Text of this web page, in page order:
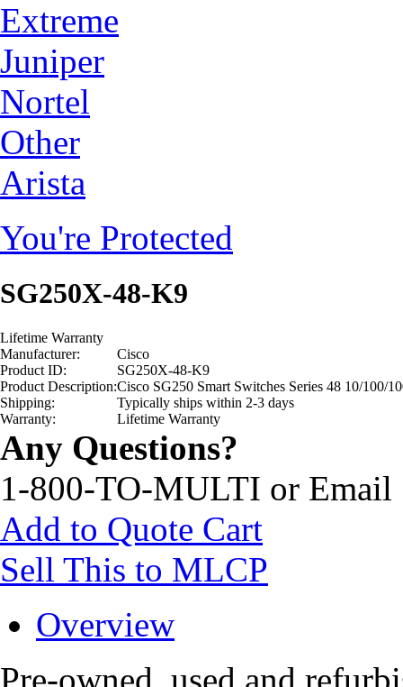
Extreme
Juniper
Nortel
Other
Arista
You're Protected
SG250X-48-K9
Lifetime Warranty
Manufacturer:
Cisco
Product ID:
SG250X-48-K9
Product Description:Cisco SG250 Smart Switches Series 48 10/100/
Shipping:
Typically ships within 2-3 days
Warranty:
Lifetime Warranty
Any Questions?
1-800-TO-MULTI or Email
Add to Quote Cart
Sell This to MLCP
Overview